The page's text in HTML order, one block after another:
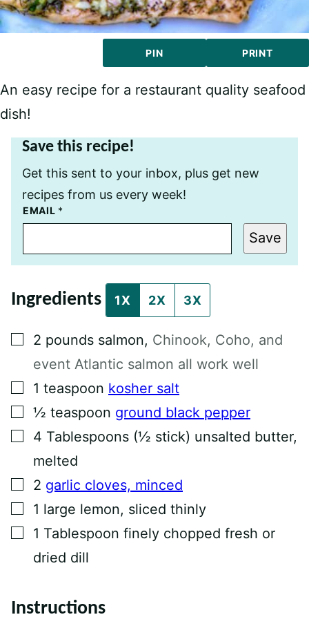
PIN PRINT
An easy recipe for a restaurant quality seafood
dish!
Save this recipe!
Get this sent to your inbox, plus get new
recipes from us every week!
P
O
P
E
A
L
N
K
EMAIL *
Save
Ingredients 1X 2X 3X
▢
2 pounds salmon, Chinook, Coho, and
event Atlantic salmon all work well
▢
1 teaspoon kosher salt
▢
½ teaspoon ground black pepper
▢
4 Tablespoons (½ stick) unsalted butter,
melted
▢
2 garlic cloves, minced
▢
1 large lemon, sliced thinly
▢
1 Tablespoon finely chopped fresh or
dried dill
Instructions